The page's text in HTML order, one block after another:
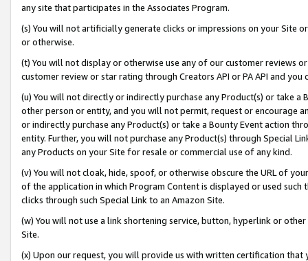
any site that participates in the Associates Program.
(s) You will not artificially generate clicks or impressions on your Site
or otherwise.
(t) You will not display or otherwise use any of our customer reviews
customer review or star rating through Creators API or PA API and
(u) You will not directly or indirectly purchase any Product(s) or take
other person or entity, and you will not permit, request or encourage
or indirectly purchase any Product(s) or take a Bounty Event action
entity. Further, you will not purchase any Product(s) through Special
any Products on your Site for resale or commercial use of any kind.
(v) You will not cloak, hide, spoof, or otherwise obscure the URL of
of the application in which Program Content is displayed or used
clicks through such Special Link to an Amazon Site.
(w) You will not use a link shortening service, button, hyperlink or
Site.
(x) Upon our request, you will provide us with written certification